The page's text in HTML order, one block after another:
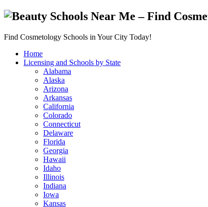
Find Cosmetology Schools in Your City Today!
Home
Licensing and Schools by State
Alabama
Alaska
Arizona
Arkansas
California
Colorado
Connecticut
Delaware
Florida
Georgia
Hawaii
Idaho
Illinois
Indiana
Iowa
Kansas